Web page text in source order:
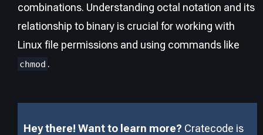
combinations. Understanding octal notation and its
relationship to binary is crucial for working with
Linux file permissions and using commands like
chmod .
Hey there! Want to learn more? Cratecode is